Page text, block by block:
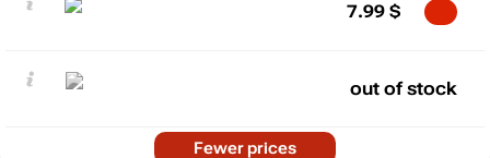
7.99 $
out of stock
Fewer prices